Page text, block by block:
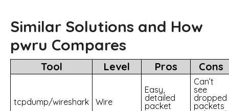
Similar Solutions and How
pwru Compares
Tool Level Pros Cons
tcpdump/wireshark Wire
Easy,
detailed
packet
Can’t
see
dropped
packets